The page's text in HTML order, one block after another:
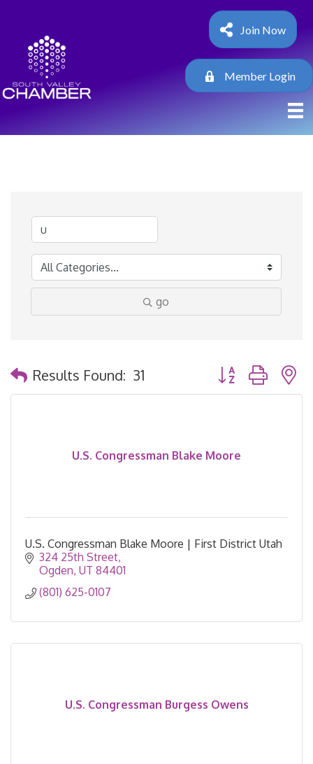
Join Now
Member Login
go
Results Found: 31 Button group with
U.S. Congressman Blake Moore
U.S. Congressman Blake Moore | First District Utah
324 25th Street
Ogden UT 84401
(801) 625-0107
U.S. Congressman Burgess Owens